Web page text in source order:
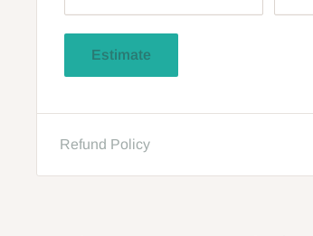
Estimate
Refund Policy